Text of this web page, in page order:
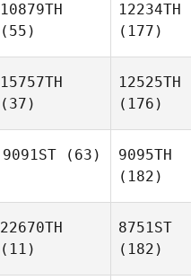
10879TH
(55)
12234TH
(177)
15757TH
(37)
12525TH
(176)
9091ST(63)
9095TH
(182)
22670TH
(11)
8751ST
(182)